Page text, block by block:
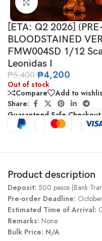
Click to enlarge
[ETA: Q2 2026]
BLOODSTAINED
FMW004SD 1/12
Leonidas I
₱5,400 ₱4,200
Out of stock
Compare
Add to
Share:
Guaranteed Safe Checkout
Product description
Deposit: 500 pesos (Bank
Pre-order Deadline:
Estimated Time of Arrival:
Remarks: None
Bulk Price: N/A